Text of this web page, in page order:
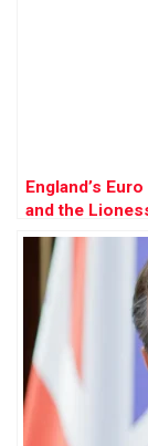
England’s
and the
Final